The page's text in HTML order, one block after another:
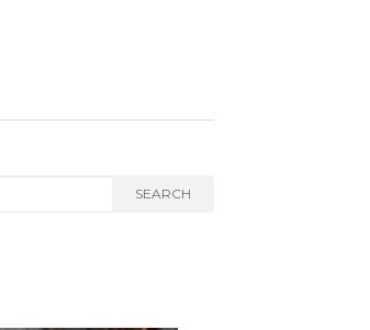
SEARCH